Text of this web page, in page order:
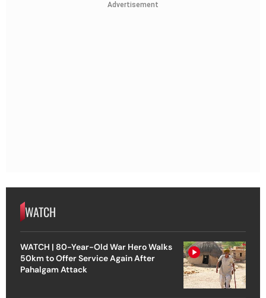
Advertisement
WATCH
WATCH | 80-Year-Old War Hero Walks
50km to Offer Service Again After
Pahalgam Attack